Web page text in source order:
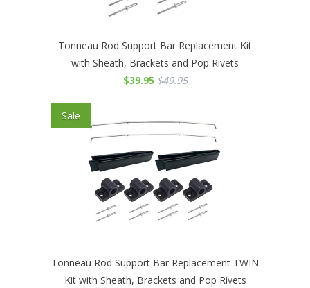
Tonneau Rod Support Bar Replacement Kit
with Sheath, Brackets and Pop Rivets
$39.95 $49.95
Tonneau Rod Support Bar Replacement TWIN
Kit with Sheath, Brackets and Pop Rivets
Sale